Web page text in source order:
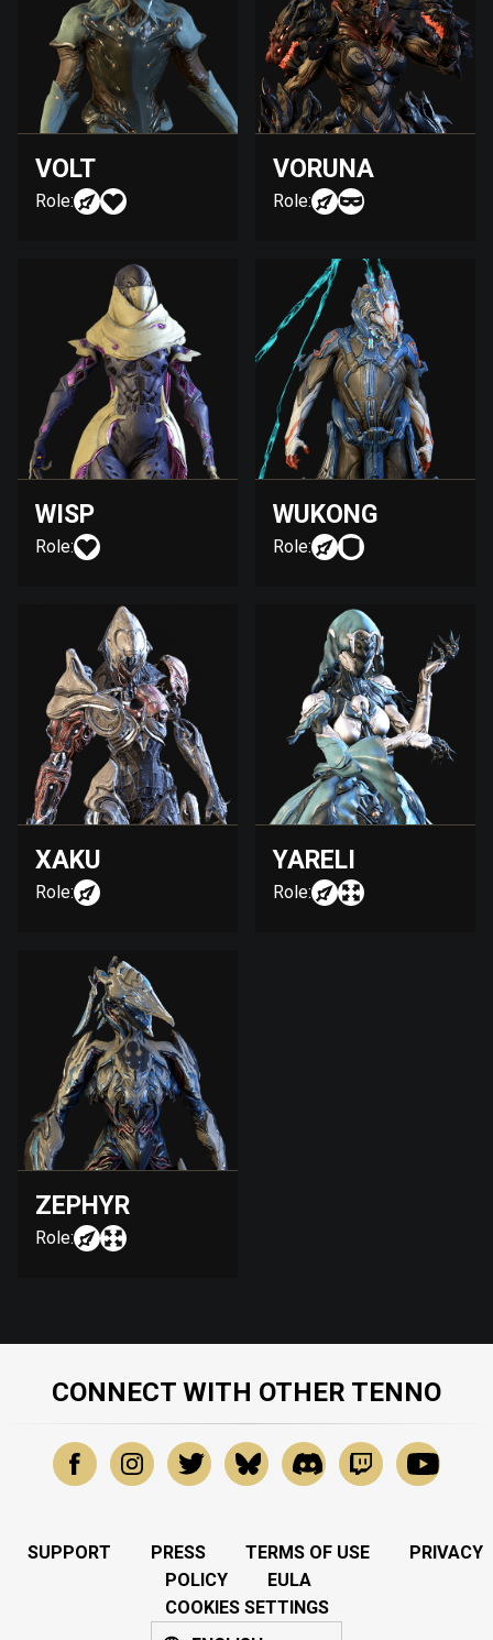
VOLT
Role:
VORUNA
Role:
WISP
Role:
WUKONG
Role:
XAKU
Role:
YARELI
Role:
ZEPHYR
Role:
CONNECT WITH OTHER TENNO
SUPPORT PRESS TERMS OF USE
PRIVACY
POLICY
EULA
COOKIES SETTINGS